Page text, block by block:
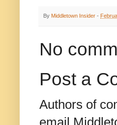
By Middletown Insider -
No
Post a
Authors of
email